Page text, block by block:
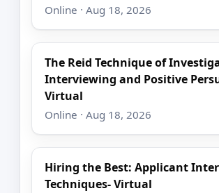
Online · Aug 18, 2026
The Reid Technique of
Interviewing and Positive
Virtual
Online · Aug 18, 2026
Hiring the Best: Applicant
Techniques- Virtual